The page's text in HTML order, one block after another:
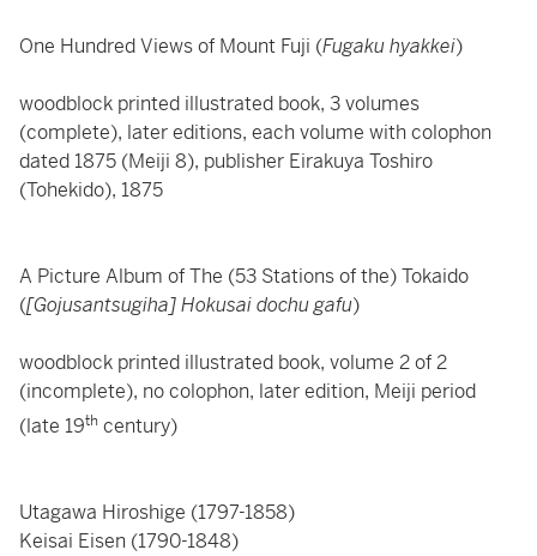
One Hundred Views of Mount Fuji (Fugaku hyakkei)
woodblock printed illustrated book, 3 volumes
(complete), later editions, each volume with colophon
dated 1875 (Meiji 8), publisher Eirakuya Toshiro
(Tohekido), 1875
A Picture Album of The (53 Stations of the) Tokaido
([Gojusantsugiha] Hokusai dochu gafu)
woodblock printed illustrated book, volume 2 of 2
(incomplete), no colophon, later edition, Meiji period
(late 19th century)
Utagawa Hiroshige (1797-1858)
Keisai Eisen (1790-1848)